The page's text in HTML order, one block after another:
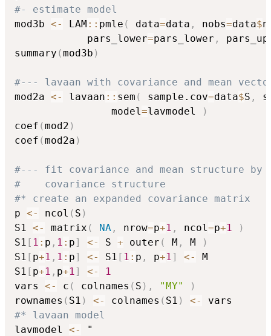
#- estimate model
mod3b <- LAM :: pmle ( data=data , nobs=data$n
            pars_lower
=pars_lower ,
summary (mod3b )
#--- lavaan with covariance and mean
mod2a <- lavaan :: sem ( sample.cov=data$S ,
                model
=lavmodel
)
coef (mod2 )
coef (mod2a )
#--- fit covariance and mean structure
#    covariance structure
#* create an expanded covariance matrix
p <- ncol ( S )
S1 <- matrix ( NA , nrow=p+1 , ncol=p+1
)
S1 [ 1 : p , 1 : p] <- S + outer ( M , M
)
S1 [ p+1 , 1 : p] <- S1 [ 1 : p , p+1] <-
M
S1 [ p+1 , p+1] <-
1
vars <- c ( colnames ( S ) , "MY"
)
rownames ( S1 ) <- colnames ( S1 ) <-
#* lavaan model
lavmodel <-
"